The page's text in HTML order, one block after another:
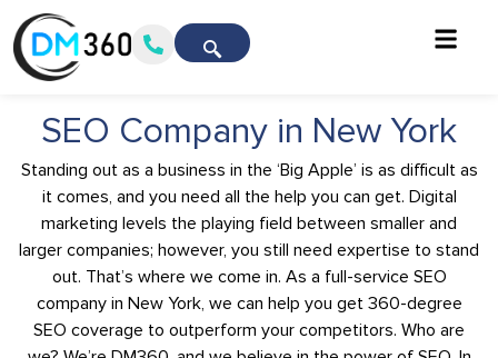
SEO Company in New York
Standing out as a business in the ‘Big Apple’ is as difficult as
it comes, and you need all the help you can get. Digital
marketing levels the playing field between smaller and
larger companies; however, you still need expertise to stand
out. That’s where we come in. As a full-service SEO
company in New York, we can help you get 360-degree
SEO coverage to outperform your competitors. Who are